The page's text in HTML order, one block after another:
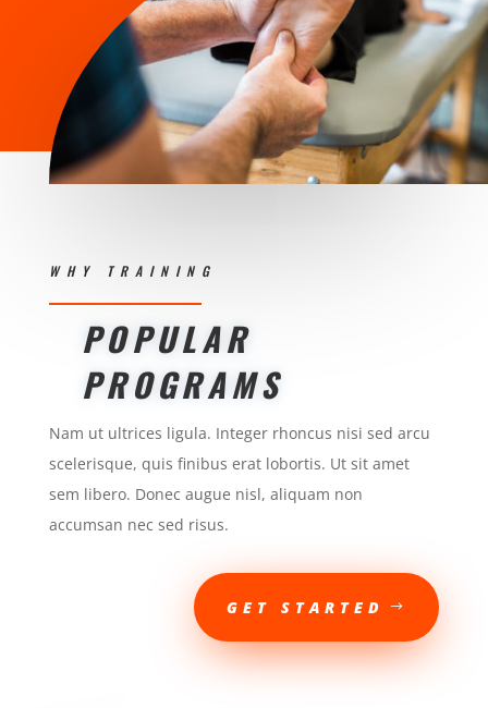
WHY TRAINING
POPULAR
PROGRAMS
Nam ut ultrices ligula. Integer rhoncus nisi sed arcu
scelerisque, quis finibus erat lobortis. Ut sit amet
sem libero. Donec augue nisl, aliquam non
accumsan nec sed risus.
GET STARTED